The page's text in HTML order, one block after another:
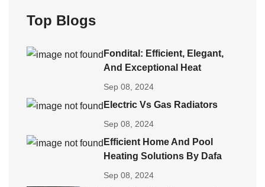
Top Blogs
Fondital: Efficient, Elegant,
And Exceptional Heat
Sep 08, 2024
Electric Vs Gas Radiators
Sep 08, 2024
Efficient Home And Pool
Heating Solutions By Dafa
Sep 08, 2024